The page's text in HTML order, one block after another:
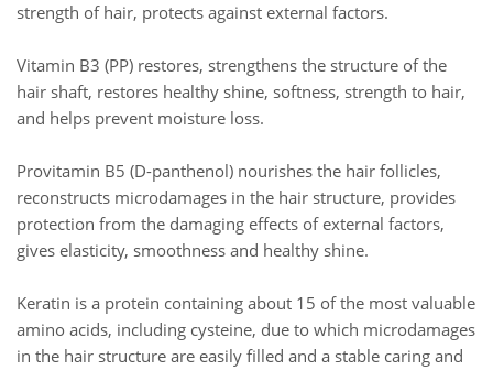
strength of hair, protects against external factors.
Vitamin B3 (PP) restores, strengthens the structure of the
hair shaft, restores healthy shine, softness, strength to hair,
and helps prevent moisture loss.
Provitamin B5 (D-panthenol) nourishes the hair follicles,
reconstructs microdamages in the hair structure, provides
protection from the damaging effects of external factors,
gives elasticity, smoothness and healthy shine.
Keratin is a protein containing about 15 of the most valuable
amino acids, including cysteine, due to which microdamages
in the hair structure are easily filled and a stable caring and